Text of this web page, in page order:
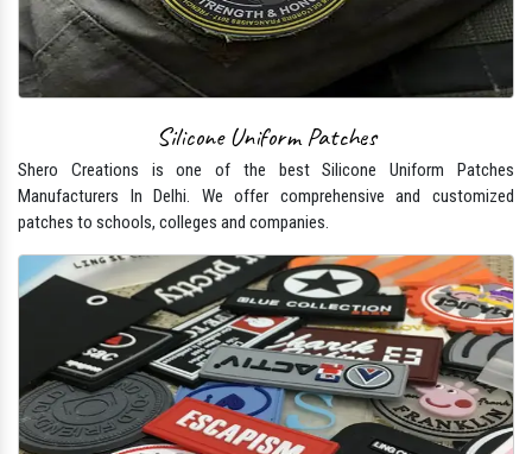
Silicone Uniform Patches
Shero Creations is one of the best Silicone Uniform Patches
Manufacturers In Delhi. We offer comprehensive and customized
patches to schools, colleges and companies.